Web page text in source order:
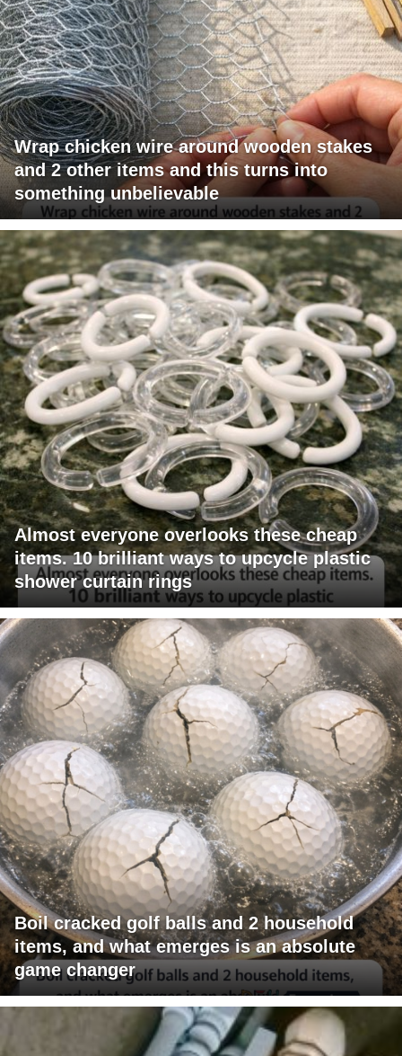
Wrap chicken wire around wooden stakes
and 2 other items and this turns into
something unbelievable
Almost everyone overlooks these cheap
items. 10 brilliant ways to upcycle plastic
shower curtain rings
Boil cracked golf balls and 2 household
items, and what emerges is an absolute
game changer